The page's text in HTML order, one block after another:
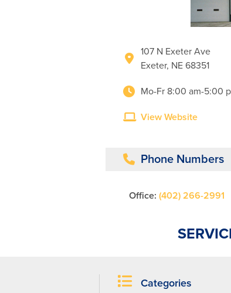
107 N Exeter Ave
Exeter, NE 68351
Mo-Fr 8:00 am-5:00
View Website
Phone Numbers
Office: (402) 266-2991
Categories